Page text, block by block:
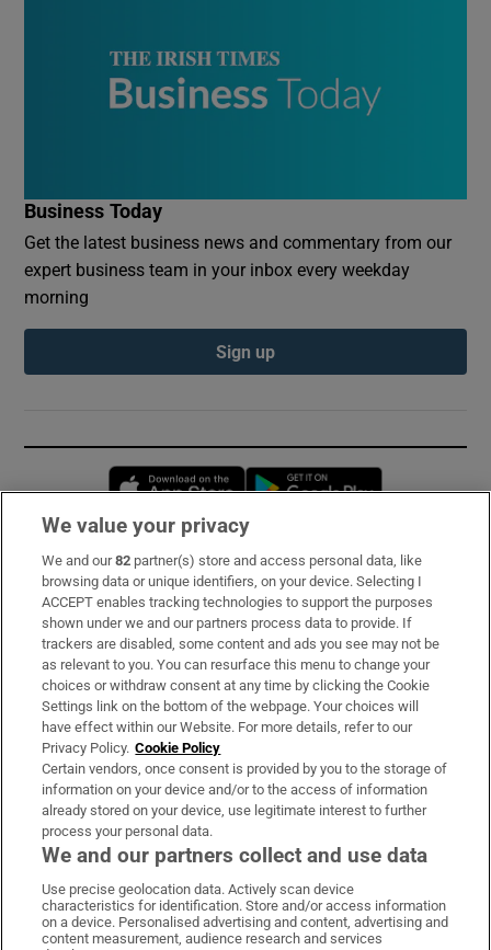
Business Today
Get the latest business news and commentary from our
expert business team in your inbox every weekday
morning
Sign up
Opens in new window
Subscribe
Support
About Us
Irish Times Products & Services
OUR PARTNERS:
Irish Times on WhatsApp
Irish Times on Facebook
Irish Times on X
Irish Times on LinkedIn
Irish Times on Instagram
We value your privacy
We and our82 partner(s) store and access personal data, like
browsing data or unique identifiers, on your device. Selecting I
ACCEPT enables tracking technologies to support the purposes
shown under we and our partners process data to provide. If
trackers are disabled, some content and ads you see may not be
as relevant to you. You can resurface this menu to change your
choices or withdraw consent at any time by clicking the Cookie
Settings link on the bottom of the webpage. Your choices will
have effect within our Website. For more details, refer to our
Privacy Policy. Cookie Policy
Certain vendors, once consent is provided by you to the storage of
information on your device and/or to the access of information
already stored on your device, use legitimate interest to further
process your personal data.
We and our partners collect and use data
Use precise geolocation data. Actively scan device
characteristics for identification. Store and/or access information
on a device. Personalised advertising and content, advertising and
content measurement, audience research and services